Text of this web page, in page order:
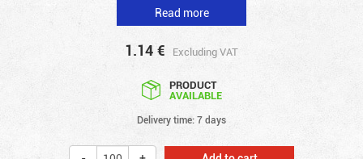
Read more
1.14 € Excluding VAT
PRODUCT
AVAILABLE
Delivery time: 7 days